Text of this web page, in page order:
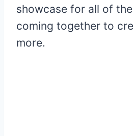
showcase for all of
coming together to
more.